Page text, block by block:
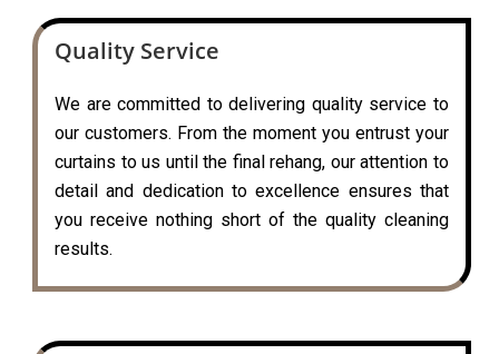
Quality Service
We are committed to delivering quality service to
our customers. From the moment you entrust your
curtains to us until the final rehang, our attention to
detail and dedication to excellence ensures that
you receive nothing short of the quality cleaning
results.